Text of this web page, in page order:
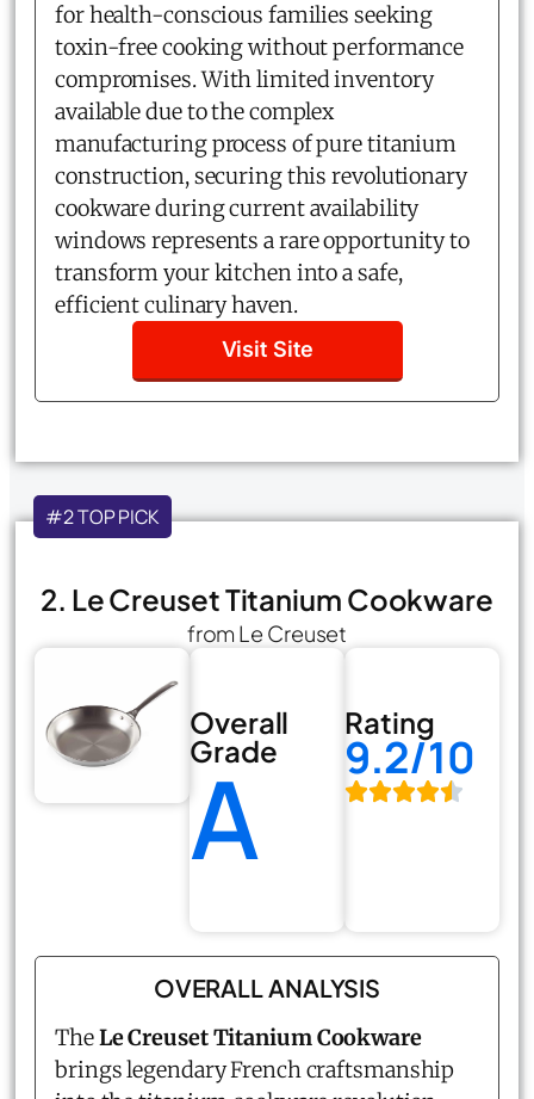
for health-conscious families seeking
toxin-free cooking without performance
compromises. With limited inventory
available due to the complex
manufacturing process of pure titanium
construction, securing this revolutionary
cookware during current availability
windows represents a rare opportunity to
transform your kitchen into a safe,
efficient culinary haven.
Visit Site
#2 TOP PICK
2. Le Creuset Titanium Cookware
from Le Creuset
Overall
Grade
A
Rating
9.2/10
OVERALL ANALYSIS
TheLe Creuset Titanium Cookware
brings legendary French craftsmanship